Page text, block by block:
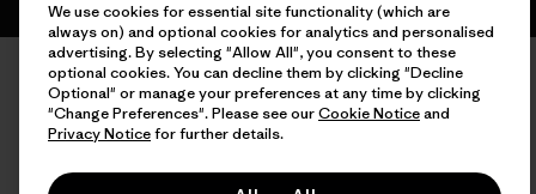
We use cookies for essential site functionality (which are
always on) and optional cookies for analytics and personalised
advertising. By selecting "Allow All", you consent to these
optional cookies. You can decline them by clicking "Decline
Optional" or manage your preferences at any time by clicking
"Change Preferences". Please see ourCookie Noticeand
Privacy Noticefor further details.